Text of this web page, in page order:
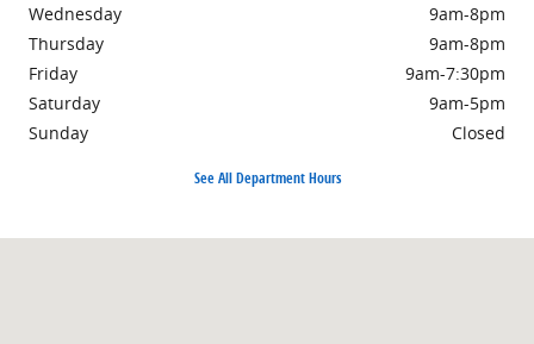
Wednesday
9am-8pm
Thursday
9am-8pm
Friday
9am-7:30pm
Saturday
9am-5pm
Sunday
Closed
See All Department Hours